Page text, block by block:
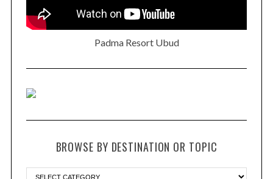
Padma Resort Ubud
BROWSE BY DESTINATION OR TOPIC